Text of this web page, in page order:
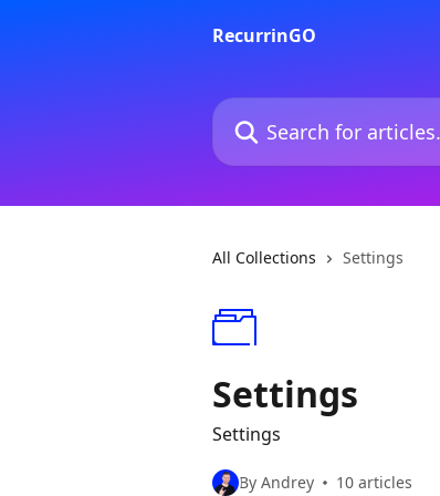
RecurrinGO
Search for articles...
All Collections Settings
Settings
Settings
By Andrey 10 articles